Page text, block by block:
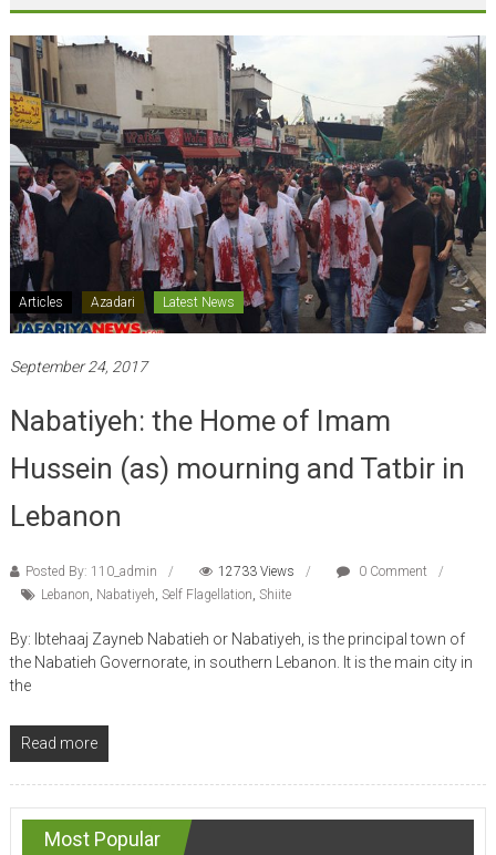
Articles Azadari Latest News
September 24, 2017
Nabatiyeh: the Home of Imam
Hussein (as) mourning and Tatbir in
Lebanon
Posted By: 110_admin 12733 Views
0 Comment
Lebanon, Nabatiyeh, Self Flagellation, Shiite
By: Ibtehaaj Zayneb Nabatieh or Nabatiyeh, is the principal town of
the Nabatieh Governorate, in southern Lebanon. It is the main city in
the
Read more
Most Popular